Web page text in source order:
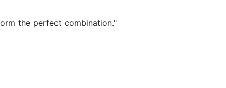
the perfect combination."